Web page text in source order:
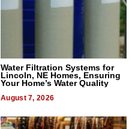
Water Filtration Systems for
Lincoln, NE Homes, Ensuring
Your Home’s Water Quality
August 7, 2026